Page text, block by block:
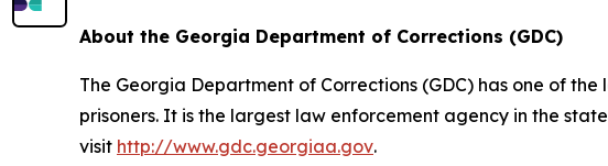
About the Georgia Department of Corrections (GDC)
The Georgia Department of Corrections (GDC) has one of
prisoners. It is the largest law enforcement agency in the
visit http://www.gdc.georgiaa.gov.